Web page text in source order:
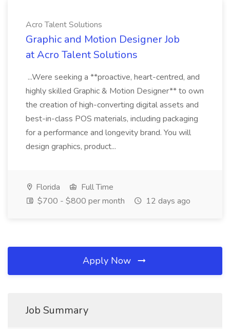
Acro Talent Solutions
Graphic and Motion Designer Job
at Acro Talent Solutions
...Were seeking a **proactive, heart-centred, and
highly skilled Graphic & Motion Designer** to own
the creation of high-converting digital assets and
best-in-class POS materials, including packaging
for a performance and longevity brand. You will
design graphics, product...
Florida
Full Time
$700 - $800 per month
12 days ago
Apply Now
Job Summary